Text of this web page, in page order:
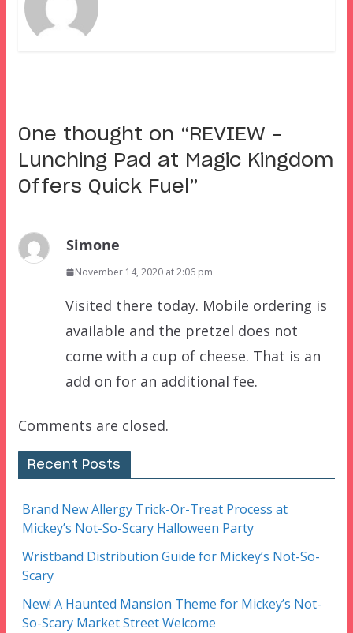
One thought on “ REVIEW –
Lunching Pad at Magic Kingdom
Offers Quick Fuel ”
Simone
November 14, 2020 at 2:06 pm
Visited there today. Mobile ordering is
available and the pretzel does not
come with a cup of cheese. That is an
add on for an additional fee.
Comments are closed.
Recent Posts
Brand New Allergy Trick-Or-Treat Process at
Mickey’s Not-So-Scary Halloween Party
Wristband Distribution Guide for Mickey’s Not-So-
Scary
New! A Haunted Mansion Theme for Mickey’s Not-
So-Scary Market Street Welcome